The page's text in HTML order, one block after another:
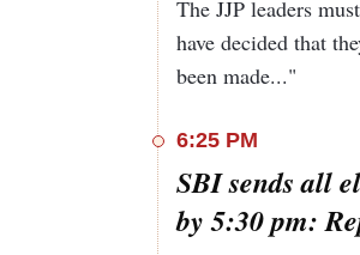
The JJP leaders
have decided that
been made..."
6:25 PM
SBI sends all
by 5:30 pm: